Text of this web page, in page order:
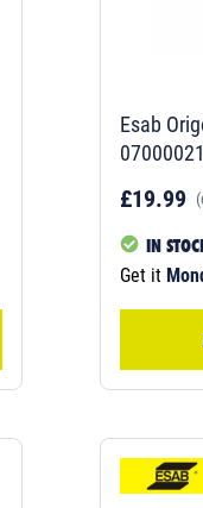
Esab
£19.99
IN
Get it